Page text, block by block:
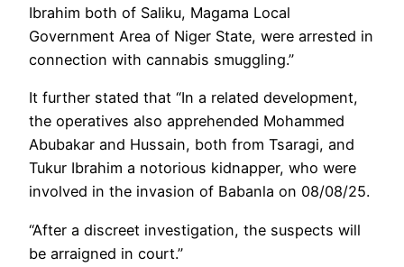
Ibrahim both of Saliku, Magama Local
Government Area of Niger State, were arrested in
connection with cannabis smuggling.”
‎It further stated that “In a related development,
the operatives also apprehended Mohammed
Abubakar and Hussain, both from Tsaragi, and
Tukur Ibrahim a notorious kidnapper, who were
involved in the invasion of Babanla on 08/08/25.
“After a discreet investigation, the suspects will
be arraigned in court.”